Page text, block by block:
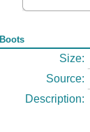
Boots
Size:
Source:
Description: